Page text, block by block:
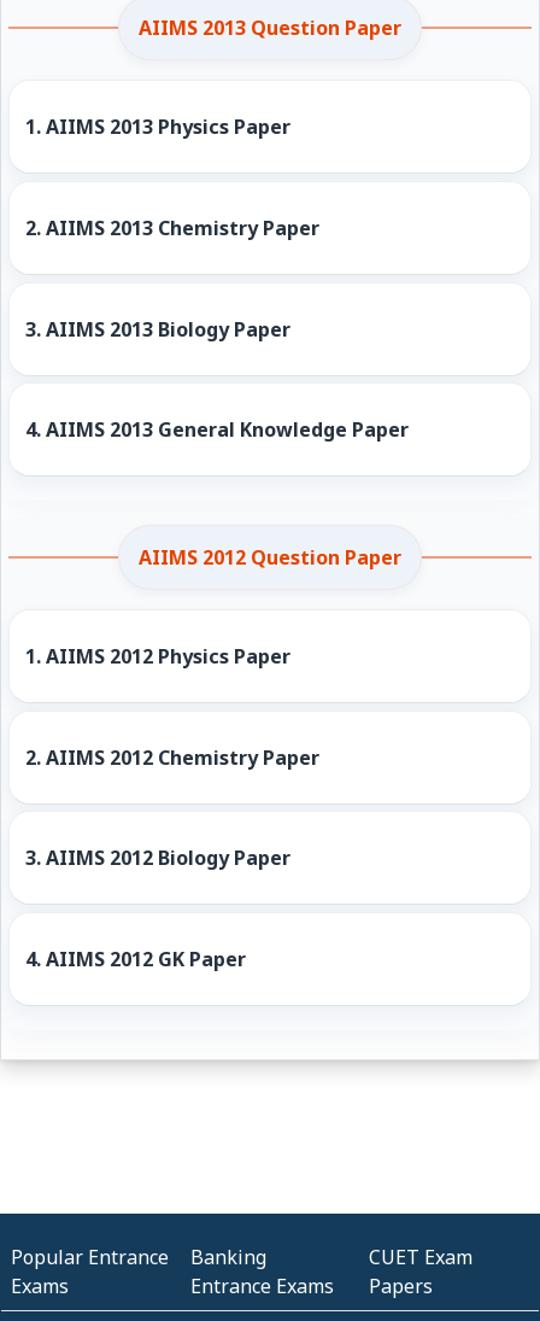
AIIMS 2013 Question Paper
1.AIIMS 2013 Physics Paper
2.AIIMS 2013 Chemistry Paper
3.AIIMS 2013 Biology Paper
4.AIIMS 2013 General Knowledge Paper
AIIMS 2012 Question Paper
1.AIIMS 2012 Physics Paper
2.AIIMS 2012 Chemistry Paper
3.AIIMS 2012 Biology Paper
4.AIIMS 2012 GK Paper
Popular Entrance
Exams
Banking
Entrance Exams
CUET Exam
Papers